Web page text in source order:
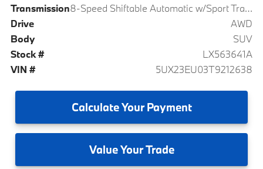
Transmission
8-Speed Shiftable Automatic w/Sport Transmission
Drive
AWD
Body
SUV
Stock #
LX563641A
VIN #
5UX23EU03T9212638
CalculateYour Payment
ValueYour Trade